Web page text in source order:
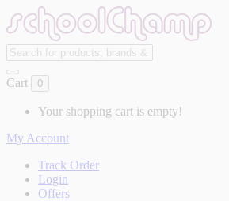
Cart 0
Your shopping cart is empty!
My Account
Track Order
Login
Offers